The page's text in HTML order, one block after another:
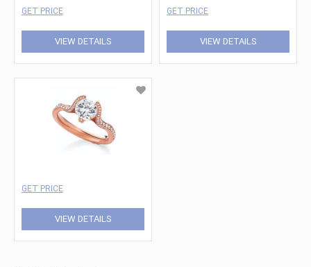
GET PRICE
VIEW DETAILS
GET PRICE
VIEW DETAILS
GET PRICE
VIEW DETAILS